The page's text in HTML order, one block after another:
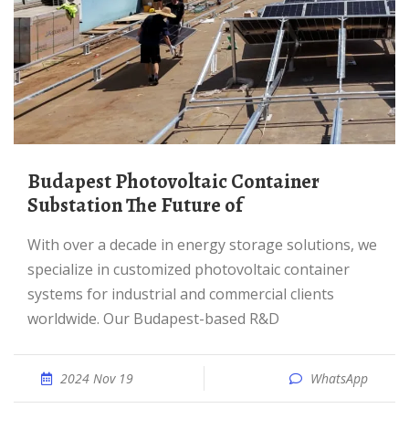
Budapest Photovoltaic Container
Substation The Future of
With over a decade in energy storage solutions, we
specialize in customized photovoltaic container
systems for industrial and commercial clients
worldwide. Our Budapest-based R&D
2024 Nov 19 WhatsApp